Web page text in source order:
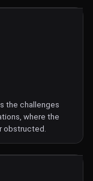
does littl
the challenges
where the
obstructed.